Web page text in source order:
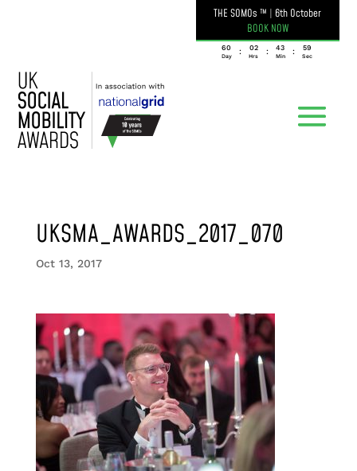
THE SOMOs ™ | 6th October
BOOK NOW
060
Day
: 02
Hrs
: 43
Min
: 59
Sec
UKSMA_AWARDS_2017_070
Oct 13, 2017